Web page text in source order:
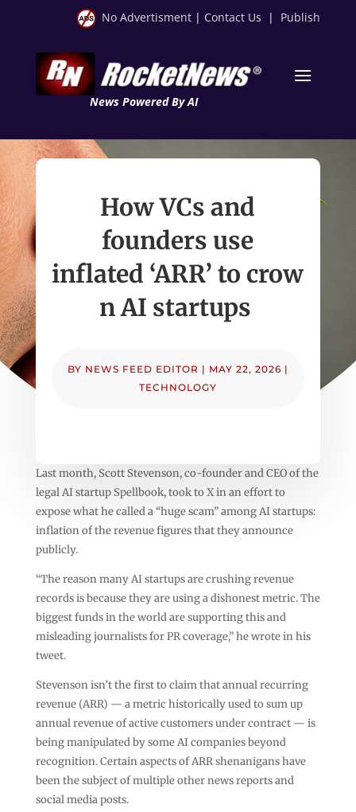
No Advertisment | Contact Us | Publish
News Powered By AI
How VCs and
founders use
inflated ‘ARR’ to crow
n AI startups
BY NEWS FEED EDITOR | MAY 22, 2026 |
TECHNOLOGY
Last month, Scott Stevenson, co-founder and CEO of the
legal AI startup Spellbook, took to X in an effort to
expose what he called a “huge scam” among AI startups:
inflation of the revenue figures that they announce
publicly.
“The reason many AI startups are crushing revenue
records is because they are using a dishonest metric. The
biggest funds in the world are supporting this and
misleading journalists for PR coverage,” he wrote in his
tweet.
Stevenson isn’t the first to claim that annual recurring
revenue (ARR) — a metric historically used to sum up
annual revenue of active customers under contract — is
being manipulated by some AI companies beyond
recognition. Certain aspects of ARR shenanigans have
been the subject of multiple other news reports and
social media posts.